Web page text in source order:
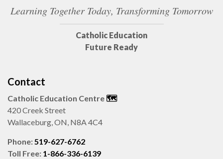
Learning Together Today, Transforming Tomorrow
Catholic Education
Future Ready
Contact
Catholic Education Centre 🗺️
420 Creek Street
Wallaceburg, ON, N8A 4C4
Phone:519-627-6762
Toll Free: 1-866-336-6139